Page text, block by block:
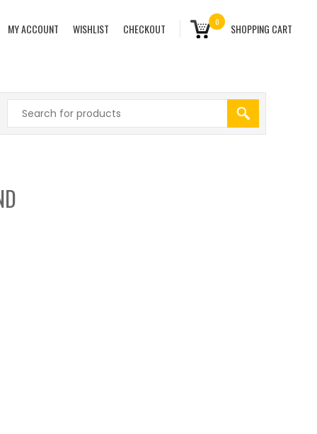
MY ACCOUNT WISHLIST CHECKOUT 0 SHOPPING CART